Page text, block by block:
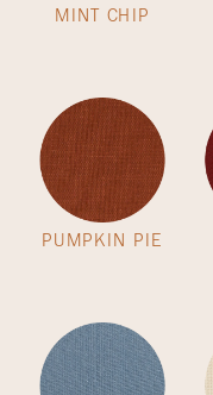
MINT CHIP
PUMPKIN PIE